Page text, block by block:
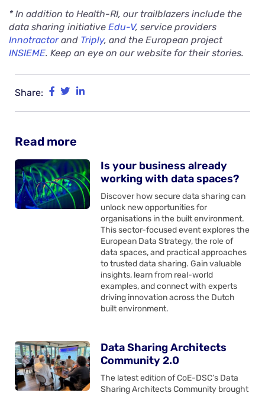
* In addition to Health-RI, our trailblazers include the
data sharing initiative Edu-V, service providers
Innotractorand Triply, and the European project
INSIEME. Keep an eye on our website for their stories.
Share:
Read more
Is your business already
working with data spaces?
Discover how secure data sharing can
unlock new opportunities for
organisations in the built environment.
This sector-focused event explores the
European Data Strategy, the role of
data spaces, and practical approaches
to trusted data sharing. Gain valuable
insights, learn from real-world
examples, and connect with experts
driving innovation across the Dutch
built environment.
Data Sharing Architects
Community 2.0
The latest edition of CoE-DSC’s Data
Sharing Architects Community brought